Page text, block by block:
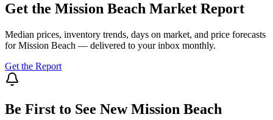
Get the Mission Beach Market Report
Median prices, inventory trends, days on market, and price forecasts
for Mission Beach — delivered to your inbox monthly.
Get the Report
Be First to See NewMission Beach